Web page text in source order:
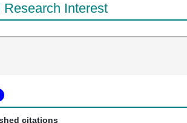
Interest
citations